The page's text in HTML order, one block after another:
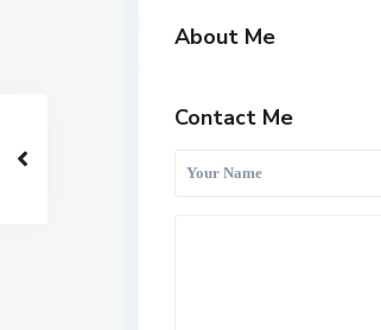
About Me
Contact Me